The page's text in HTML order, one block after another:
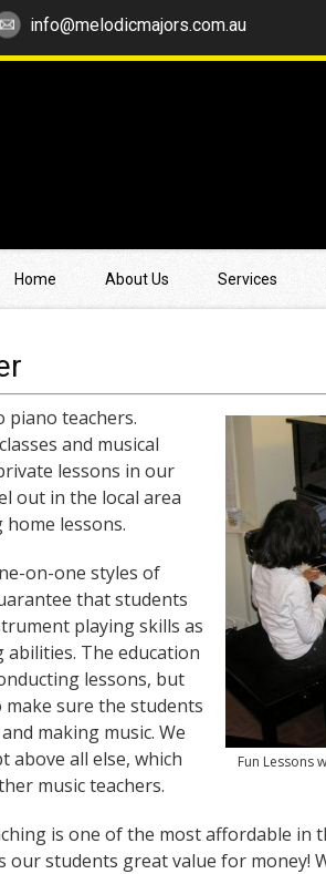
info@melodicmajors.com.au
Home About Us Services
Fun Lessons
piano teachers.
and musical
lessons in our
out in the local area
lessons.
on-one styles of
that students
playing skills as
abilities. The education
lessons, but
sure the students
making music. We
above all else, which
music teachers.
is one of the most affordable in
our students great value for money!